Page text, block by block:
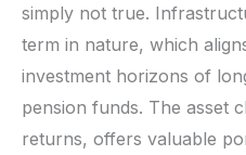
simply not true.
term in nature, which
investment horizons of
pension funds. The asset
returns, offers valuable